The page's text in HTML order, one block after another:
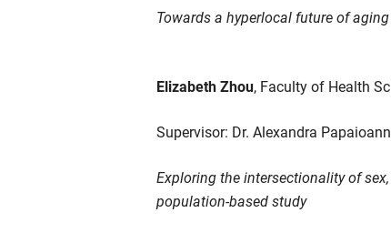
Towards a hyperlocal future of aging
Elizabeth Zhou, Faculty of Health
Supervisor: Dr. Alexandra
Exploring the intersectionality of
population-based study